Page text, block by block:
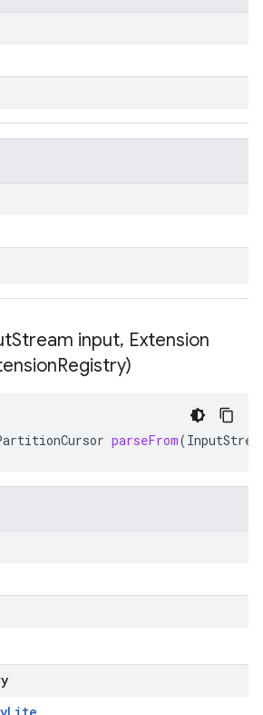
Stream input, Extension
Registry)
parseFrom(